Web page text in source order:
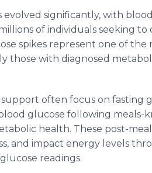
significantly, with
of individuals seeking
spikes represent one of
those with diagnosed
often focus on fasting
glucose following meals-
health. These post-
and impact energy levels
readings.